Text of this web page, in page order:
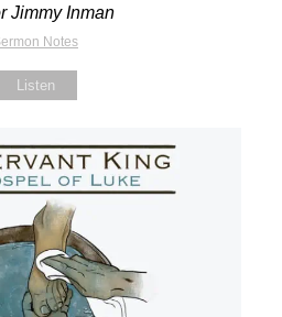
Jimmy Inman
Notes
Listen